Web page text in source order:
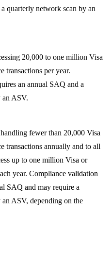
quarterly network scan by an
20,000 to one million Visa
transactions per year.
an annual SAQ and a
an ASV.
fewer than 20,000 Visa
transactions annually and to all
up to one million Visa or
year. Compliance validation
SAQ and may require a
ASV, depending on the